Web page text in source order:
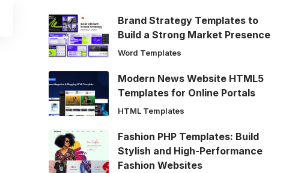
Brand Strategy Templates to
Build a Strong Market Presence
Word Templates
Modern News Website HTML5
Templates for Online Portals
HTML Templates
Fashion PHP Templates: Build
Stylish and High-Performance
Fashion Websites